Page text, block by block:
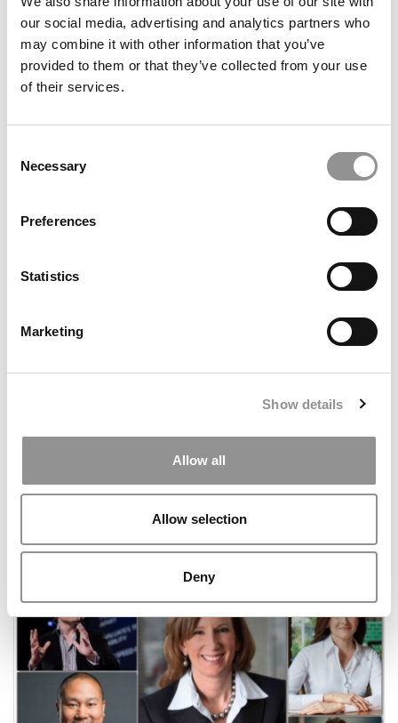
our social media, advertising and analytics partners who
may combine it with other information that you’ve
provided to them or that they’ve collected from your use
of their services.
Selection
Necessary
Preferences
Statistics
Marketing
Show details
Allow all
Allow selection
Deny
The Best Companies For Recent Grads